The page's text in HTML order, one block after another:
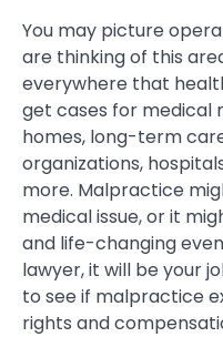
You may picture
are thinking of this
everywhere that
get cases for medical
homes, long-term
organizations,
more. Malpractice
medical issue, or it
and life-changing
lawyer, it will be your
to see if malpractice
rights and